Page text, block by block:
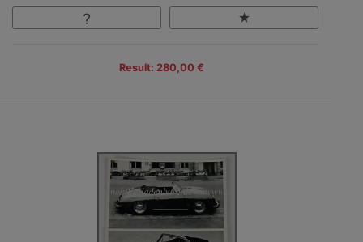
Result: 280,00 €